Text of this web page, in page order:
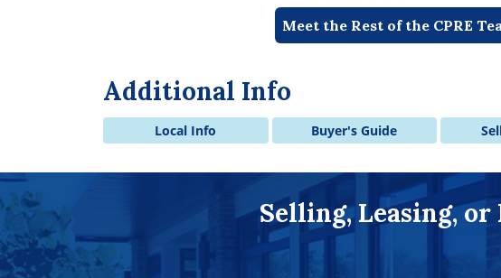
Meet the Rest of the CPRE
Additional Info
Local Info Buyer's Guide
Selling, Leasing,